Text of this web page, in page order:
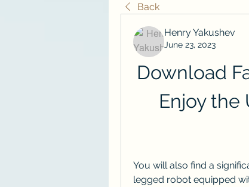
Back
Henry Yakushev
June 23, 2023
Download
Enjoy the
You will also find a
legged robot equipped